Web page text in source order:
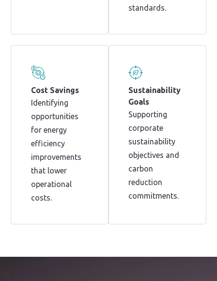
standards.
Cost Savings
Identifying
opportunities
for energy
efficiency
improvements
that lower
operational
costs.
Sustainability
Goals
Supporting
corporate
sustainability
objectives and
carbon
reduction
commitments.